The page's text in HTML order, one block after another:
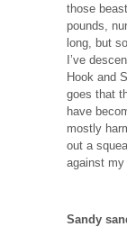
those
pounds,
long, but
I’ve
Hook and
goes that
have
mostly
out a
against
Sandy